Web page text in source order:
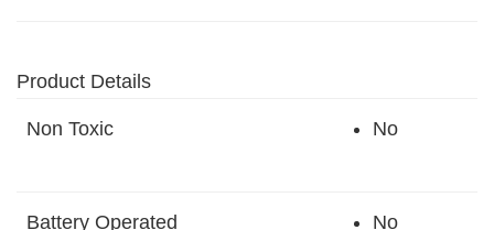
Product Details
Non Toxic No
Battery Operated No